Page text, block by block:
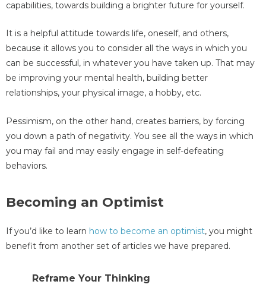
capabilities, towards building a brighter future for yourself.
It is a helpful attitude towards life, oneself, and others,
because it allows you to consider all the ways in which you
can be successful, in whatever you have taken up. That may
be improving your mental health, building better
relationships, your physical image, a hobby, etc.
Pessimism, on the other hand, creates barriers, by forcing
you down a path of negativity. You see all the ways in which
you may fail and may easily engage in self-defeating
behaviors.
Becoming an Optimist
If you’d like to learn how to become an optimist, you might
benefit from another set of articles we have prepared.
Reframe Your Thinking